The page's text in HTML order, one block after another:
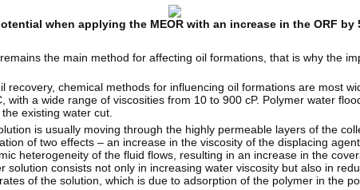
when applying the MEOR with an increase in the ORF by
the main method for affecting oil formations, that is why the
recovery, chemical methods for influencing oil formations are most
with a wide range of viscosities from 10 to 900 cP. Polymer water
existing water cut.
is usually moving through the highly permeable layers of the
of two effects – an increase in the viscosity of the displacing
heterogeneity of the fluid flows, resulting in an increase in the
solution consists not only in increasing water viscosity but also in
of the solution, which is due to adsorption of the polymer in the